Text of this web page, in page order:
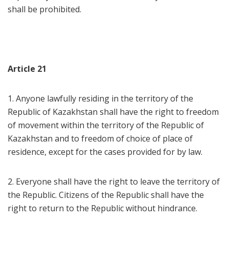
shall be prohibited.
Article 21
1. Anyone lawfully residing in the territory of the
Republic of Kazakhstan shall have the right to freedom
of movement within the territory of the Republic of
Kazakhstan and to freedom of choice of place of
residence, except for the cases provided for by law.
2. Everyone shall have the right to leave the territory of
the Republic. Citizens of the Republic shall have the
right to return to the Republic without hindrance.